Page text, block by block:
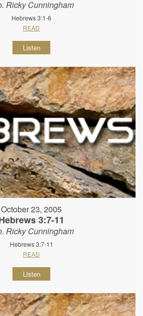
Ricky Cunningham
Hebrews 3:1-6
READ
Listen
October 23, 2005
3:7-11
Ricky Cunningham
Hebrews 3:7-11
READ
Listen